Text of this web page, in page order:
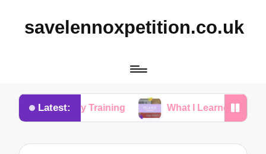
savelennoxpetition.co.uk
Latest:
Training What I Learned from My Dog’s